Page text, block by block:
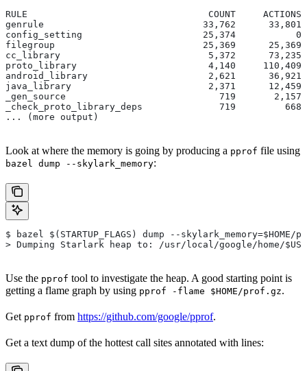
RULE                                 COUNT     ACTIONS
genrule                             33,762      33,801
config_setting                      25,374           0
filegroup                           25,369      25,369
cc_library                           5,372      73,235
proto_library                        4,140     110,409
android_library                      2,621      36,921
java_library                         2,371      12,459
_gen_source                            719       2,157
_check_proto_library_deps              719
... (more output)
Look at where the memory is going by producing a pprof file using
bazel dump --skylark_memory:
$ bazel $(STARTUP_FLAGS) dump --skylark_memory=$HOME/
> Dumping Starlark heap to: /usr/local/google/home/
Use the pprof tool to investigate the heap. A good starting point is
getting a flame graph by using pprof -flame $HOME/prof.gz.
Get pprof from https://github.com/google/pprof.
Get a text dump of the hottest call sites annotated with lines: